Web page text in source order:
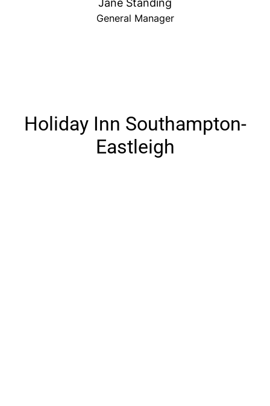
Jane Standing
General Manager
Holiday Inn Southampton-
Eastleigh